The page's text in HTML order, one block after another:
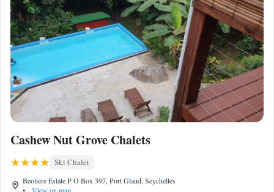
Cashew Nut Grove Chalets
Ski Chalet
Beoliere Estate P O Box 397, Port Glaud, Seychelles